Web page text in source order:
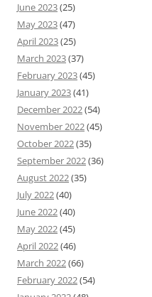
June 2023(25)
May 2023(47)
April 2023(25)
March 2023(37)
February 2023(45)
January 2023(41)
December 2022(54)
November 2022(45)
October 2022(35)
September 2022(36)
August 2022(35)
July 2022(40)
June 2022(40)
May 2022(45)
April 2022(46)
March 2022(66)
February 2022(54)